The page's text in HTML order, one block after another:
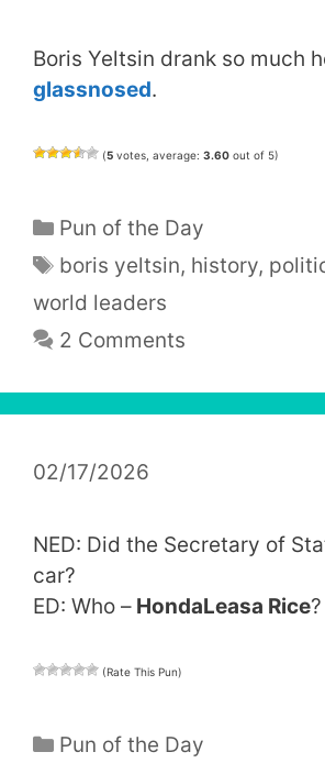
Boris Yeltsin drank so much
glassnosed.
(5 votes, average: 3.60 out of 5)
Categories
Pun of the Day
Tags
boris yeltsin, history,
world leaders
2 Comments
02/17/2026
NED: Did the Secretary of
car?
ED: Who – HondaLeasa Rice?
(Rate This Pun)
Categories
Pun of the Day